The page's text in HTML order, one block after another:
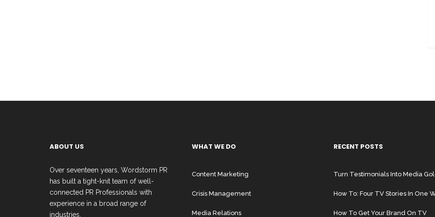
ABOUT US
Over seventeen years, Wordstorm PR
has built a tight-knit team of well-
connected PR Professionals with
experience in a broad range of
industries.
WHAT WE DO
Content Marketing
Crisis Management
Media Relations
RECENT POSTS
Turn Testimonials Into Media
How To: Four TV Stories In One
How To Get Your Brand On TV